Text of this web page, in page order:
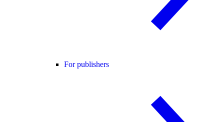
For publishers